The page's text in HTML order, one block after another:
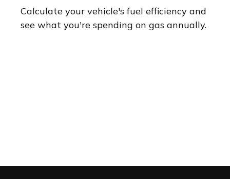
Calculate your vehicle's fuel efficiency and
see what you're spending on gas annually.